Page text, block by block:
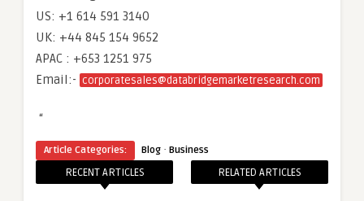
US: +1 614 591 3140
UK: +44 845 154 9652
APAC : +653 1251 975
Email:- corporatesales@databridgemarketresearch.com
“
Article Categories: Blog · Business
RECENT ARTICLES RELATED ARTICLES